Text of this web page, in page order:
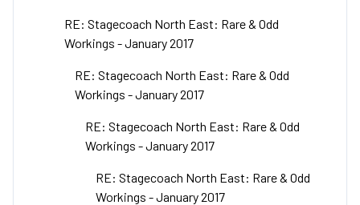
RE: Stagecoach North East: Rare & Odd
Workings - January 2017
RE: Stagecoach North East: Rare & Odd
Workings - January 2017
RE: Stagecoach North East: Rare & Odd
Workings - January 2017
RE: Stagecoach North East: Rare & Odd
Workings - January 2017